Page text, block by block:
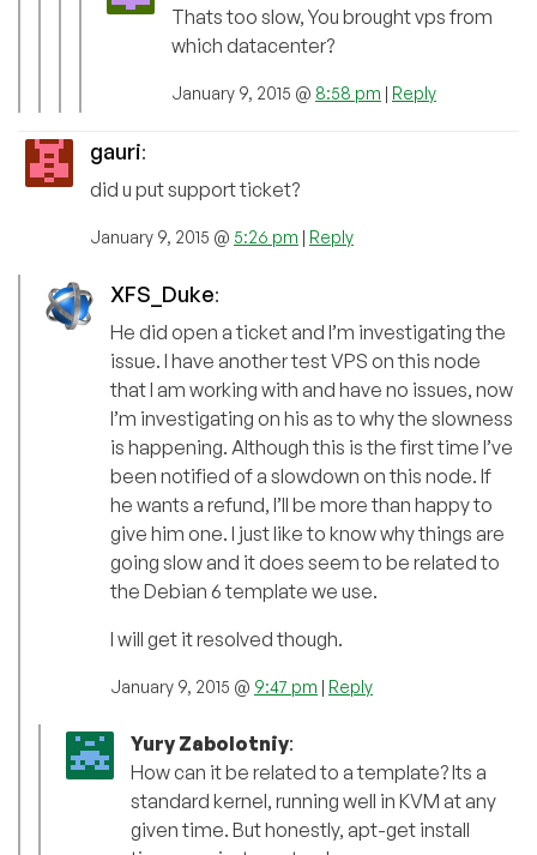
Thats too slow, You brought vps from
which datacenter?
January 9, 2015 @ 8:58 pm | Reply
gauri:
did u put support ticket?
January 9, 2015 @ 5:26 pm | Reply
XFS_Duke:
He did open a ticket and I’m investigating the
issue. I have another test VPS on this node
that I am working with and have no issues, now
I’m investigating on his as to why the slowness
is happening. Although this is the first time I’ve
been notified of a slowdown on this node. If
he wants a refund, I’ll be more than happy to
give him one. I just like to know why things are
going slow and it does seem to be related to
the Debian 6 template we use.
I will get it resolved though.
January 9, 2015 @ 9:47 pm | Reply
Yury Zabolotniy:
How can it be related to a template? Its a
standard kernel, running well in KVM at any
given time. But honestly, apt-get install